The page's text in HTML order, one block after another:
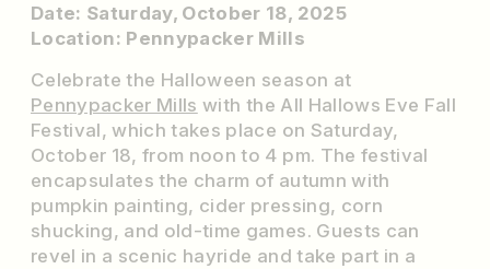
Date: Saturday, October 18, 2025
Location: Pennypacker Mills
Celebrate the Halloween season at
Pennypacker Mills with the All Hallows Eve Fall
Festival, which takes place on Saturday,
October 18, from noon to 4 pm. The festival
encapsulates the charm of autumn with
pumpkin painting, cider pressing, corn
shucking, and old-time games. Guests can
revel in a scenic hayride and take part in a